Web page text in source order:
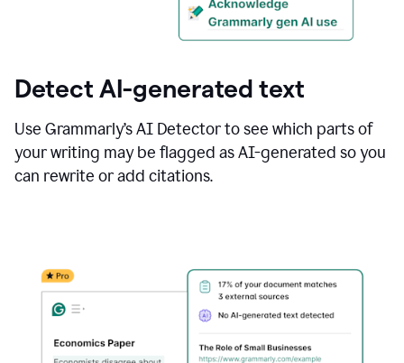
Detect AI-generated text
Use Grammarly’s AI Detector to see which parts of
your writing may be flagged as AI-generated so you
can rewrite or add citations.